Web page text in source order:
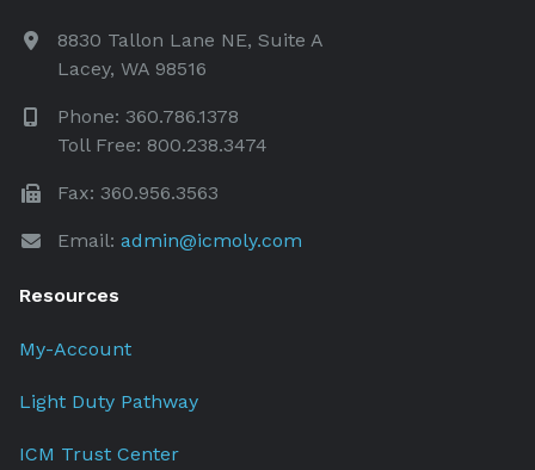
8830 Tallon Lane NE, Suite A
Lacey, WA 98516
Phone: 360.786.1378
Toll Free: 800.238.3474
Fax: 360.956.3563
Email: admin@icmoly.com
Resources
My-Account
Light Duty Pathway
ICM Trust Center